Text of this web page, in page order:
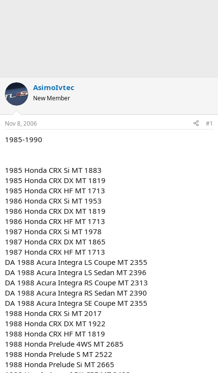
AsimoIvtec
New Member
Nov 8, 2006 #1
1985-1990
1985 Honda CRX Si MT 1883
1985 Honda CRX DX MT 1819
1985 Honda CRX HF MT 1713
1986 Honda CRX Si MT 1953
1986 Honda CRX DX MT 1819
1986 Honda CRX HF MT 1713
1987 Honda CRX Si MT 1978
1987 Honda CRX DX MT 1865
1987 Honda CRX HF MT 1713
DA 1988 Acura Integra LS Coupe MT 2355
DA 1988 Acura Integra LS Sedan MT 2396
DA 1988 Acura Integra RS Coupe MT 2313
DA 1988 Acura Integra RS Sedan MT 2390
DA 1988 Acura Integra SE Coupe MT 2355
1988 Honda CRX Si MT 2017
1988 Honda CRX DX MT 1922
1988 Honda CRX HF MT 1819
1988 Honda Prelude 4WS MT 2685
1988 Honda Prelude S MT 2522
1988 Honda Prelude Si MT 2665